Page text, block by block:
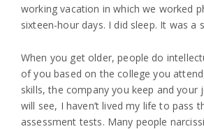
working vacation in which we worked
sixteen-hour days. I did sleep. It was a
When you get older, people do
of you based on the college you
skills, the company you keep and your
will see, I haven’t lived my life to pass
assessment tests. Many people